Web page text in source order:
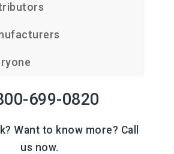
699-0820
Want to know more? Call
us now.